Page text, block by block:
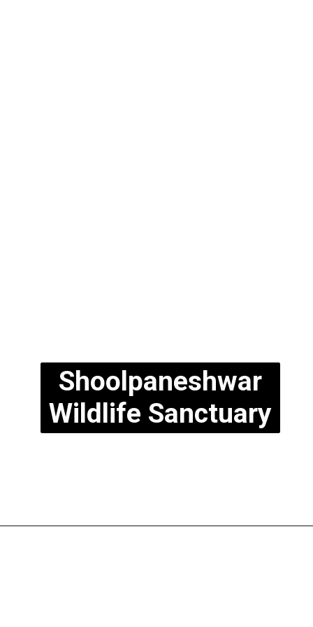
Shoolpaneshwar
Wildlife Sanctuary